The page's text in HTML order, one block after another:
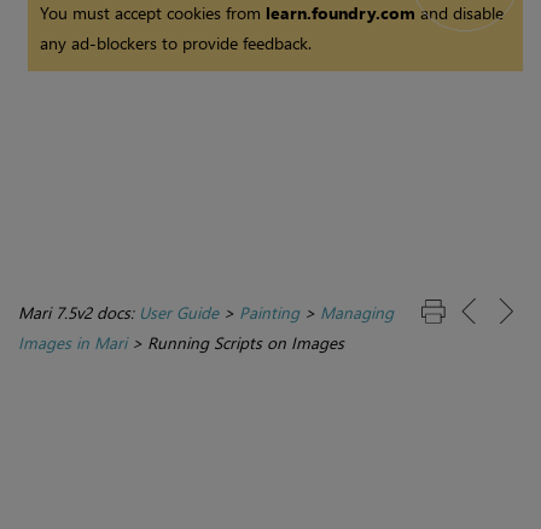
You must accept cookies from learn.foundry.com and disable
any ad-blockers to provide feedback.
Mari 7.5v2 docs: User Guide> Painting> Managing
Images in Mari> Running Scripts on Images